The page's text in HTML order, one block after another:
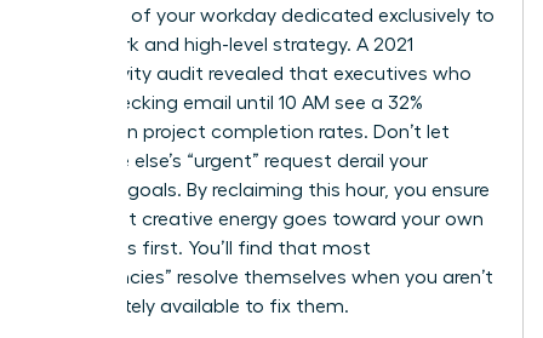
first hour of your workday dedicated exclusively to
deep work and high-level strategy. A 2021
productivity audit revealed that executives who
delay checking email until 10 AM see a 32%
increase in project completion rates. Don’t let
someone else’s “urgent” request derail your
visionary goals. By reclaiming this hour, you ensure
your most creative energy goes toward your own
objectives first. You’ll find that most
“emergencies” resolve themselves when you aren’t
immediately available to fix them.